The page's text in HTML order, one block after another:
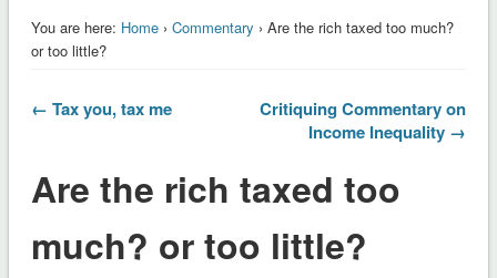
You are here: Home› Commentary › Are the rich taxed too much?
or too little?
← Tax you, tax me
Critiquing Commentary on
Income Inequality →
Are the rich taxed too
much? or too little?